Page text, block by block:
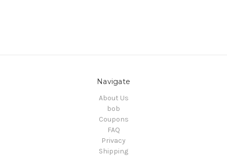
Navigate
About Us
bob
Coupons
FAQ
Privacy
Shipping